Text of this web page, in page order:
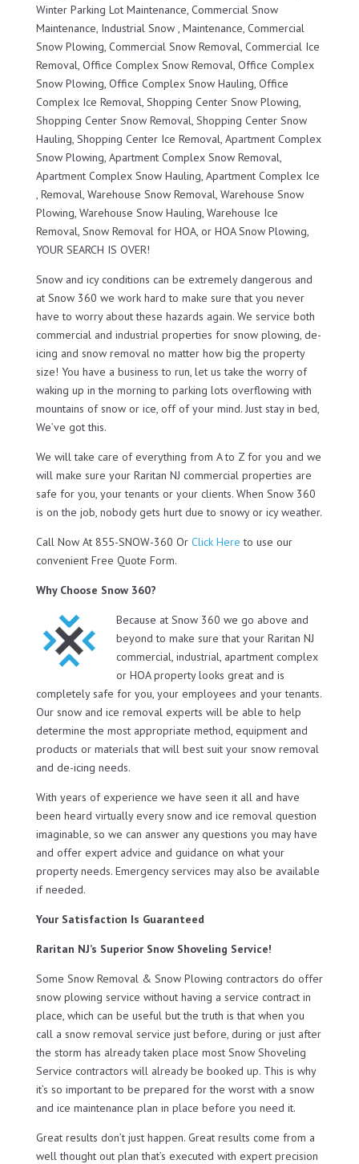
Winter Parking Lot Maintenance, Commercial Snow
Maintenance, Industrial Snow , Maintenance, Commercial
Snow Plowing, Commercial Snow Removal, Commercial Ice
Removal, Office Complex Snow Removal, Office Complex
Snow Plowing, Office Complex Snow Hauling, Office
Complex Ice Removal, Shopping Center Snow Plowing,
Shopping Center Snow Removal, Shopping Center Snow
Hauling, Shopping Center Ice Removal, Apartment Complex
Snow Plowing, Apartment Complex Snow Removal,
Apartment Complex Snow Hauling, Apartment Complex Ice
, Removal, Warehouse Snow Removal, Warehouse Snow
Plowing, Warehouse Snow Hauling, Warehouse Ice
Removal, Snow Removal for HOA, or HOA Snow Plowing,
YOUR SEARCH IS OVER!
Snow and icy conditions can be extremely dangerous and
at Snow 360 we work hard to make sure that you never
have to worry about these hazards again. We service both
commercial and industrial properties for snow plowing, de-
icing and snow removal no matter how big the property
size! You have a business to run, let us take the worry of
waking up in the morning to parking lots overflowing with
mountains of snow or ice, off of your mind. Just stay in bed,
We’ve got this.
We will take care of everything from A to Z for you and we
will make sure your Raritan NJ commercial properties are
safe for you, your tenants or your clients. When Snow 360
is on the job, nobody gets hurt due to snowy or icy weather.
Call Now At 855-SNOW-360 Or Click Here to use our
convenient Free Quote Form.
Why Choose Snow 360?
Because at Snow 360 we go above and
beyond to make sure that your Raritan NJ
commercial, industrial, apartment complex
or HOA property looks great and is
completely safe for you, your employees and your tenants.
Our snow and ice removal experts will be able to help
determine the most appropriate method, equipment and
products or materials that will best suit your snow removal
and de-icing needs.
With years of experience we have seen it all and have
been heard virtually every snow and ice removal question
imaginable, so we can answer any questions you may have
and offer expert advice and guidance on what your
property needs. Emergency services may also be available
if needed.
Your Satisfaction Is Guaranteed
Raritan NJ’s Superior Snow Shoveling Service!
Some Snow Removal & Snow Plowing contractors do offer
snow plowing service without having a service contract in
place, which can be useful but the truth is that when you
call a snow removal service just before, during or just after
the storm has already taken place most Snow Shoveling
Service contractors will already be booked up. This is why
it’s so important to be prepared for the worst with a snow
and ice maintenance plan in place before you need it.
Great results don’t just happen. Great results come from a
well thought out plan that’s executed with expert precision